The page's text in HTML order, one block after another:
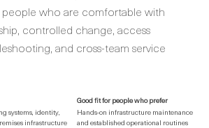
people who are comfortable with
controlled change, access
and cross-team service
Good fit for people who prefer
systems, identity,
infrastructure
Hands-on infrastructure maintenance
and established operational routines